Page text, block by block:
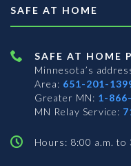
SAFE AT HOME
SAFE AT HOME
Minnesota’s
Area: 651-201-
Greater MN: 1-
MN Relay Service:
Hours: 8:00 a.m. to